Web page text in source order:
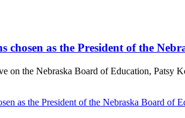
chosen as the President of the
on the Nebraska Board of Education, Patsy
as the President of the Nebraska Board of